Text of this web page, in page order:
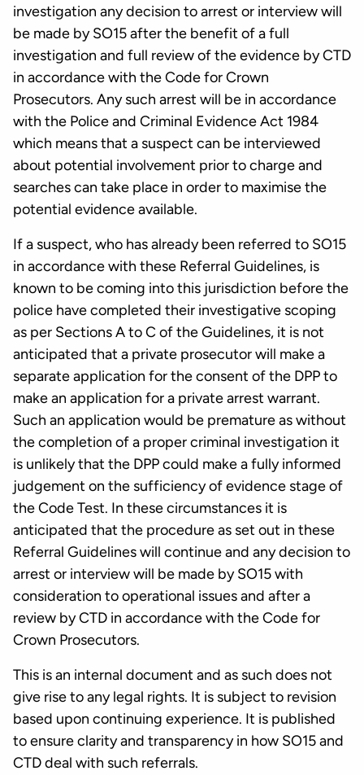
investigation any decision to arrest or interview will
be made by SO15 after the benefit of a full
investigation and full review of the evidence by CTD
in accordance with the Code for Crown
Prosecutors. Any such arrest will be in accordance
with the Police and Criminal Evidence Act 1984
which means that a suspect can be interviewed
about potential involvement prior to charge and
searches can take place in order to maximise the
potential evidence available.
If a suspect, who has already been referred to SO15
in accordance with these Referral Guidelines, is
known to be coming into this jurisdiction before the
police have completed their investigative scoping
as per Sections A to C of the Guidelines, it is not
anticipated that a private prosecutor will make a
separate application for the consent of the DPP to
make an application for a private arrest warrant.
Such an application would be premature as without
the completion of a proper criminal investigation it
is unlikely that the DPP could make a fully informed
judgement on the sufficiency of evidence stage of
the Code Test. In these circumstances it is
anticipated that the procedure as set out in these
Referral Guidelines will continue and any decision to
arrest or interview will be made by SO15 with
consideration to operational issues and after a
review by CTD in accordance with the Code for
Crown Prosecutors.
This is an internal document and as such does not
give rise to any legal rights. It is subject to revision
based upon continuing experience. It is published
to ensure clarity and transparency in how SO15 and
CTD deal with such referrals.